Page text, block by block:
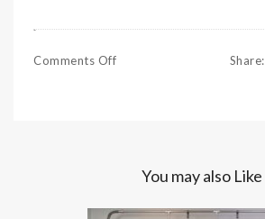
Comments Off Share:
You may also Like